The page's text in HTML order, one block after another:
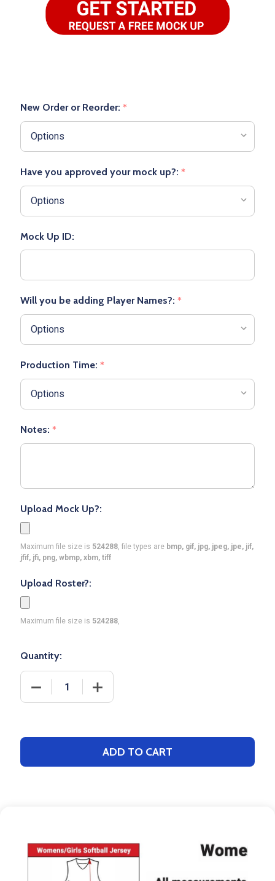
New Order or Reorder: *
Have you approved your mock up?: *
Mock Up ID:
Will you be adding Player Names?: *
Production Time: *
Notes: *
Upload Mock Up?:
Maximum file size is 524288, file types are bmp, gif, jpg, jpeg, jpe, jif,
jfif, jfi, png, wbmp, xbm, tiff
Upload Roster?:
Maximum file size is 524288,
Quantity:
DECREASE QUANTITY OF CONTROL SERIES
INCREASE QUANTITY OF CONTROL
ADD TO CART